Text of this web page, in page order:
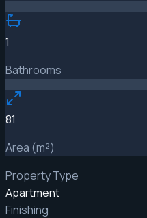
1
Bathrooms
81
Area (m²)
Property Type
Apartment
Finishing